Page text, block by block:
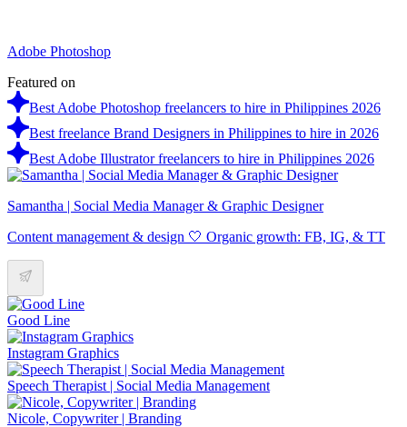
Adobe Photoshop
Featured on
Best Adobe Photoshop freelancers to hire in Philippines 2026
Best freelance Brand Designers in Philippines to hire in 2026
Best Adobe Illustrator freelancers to hire in Philippines 2026
Samantha | Social Media Manager & Graphic Designer
Content management & design 🤍 Organic growth: FB, IG, & TT
Good Line
Instagram Graphics
Speech Therapist | Social Media Management
Nicole, Copywriter | Branding